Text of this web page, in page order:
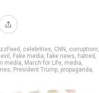
, celebrities, CNN, corruptionr,
evil , Fake media, fake news, hatred ,
media, March for Life, media,
, President Trump, propaganda,